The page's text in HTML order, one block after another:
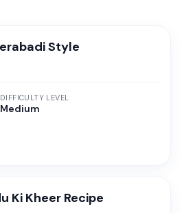
Style
DIFFICULTY LEVEL
Medium
Ki Kheer Recipe